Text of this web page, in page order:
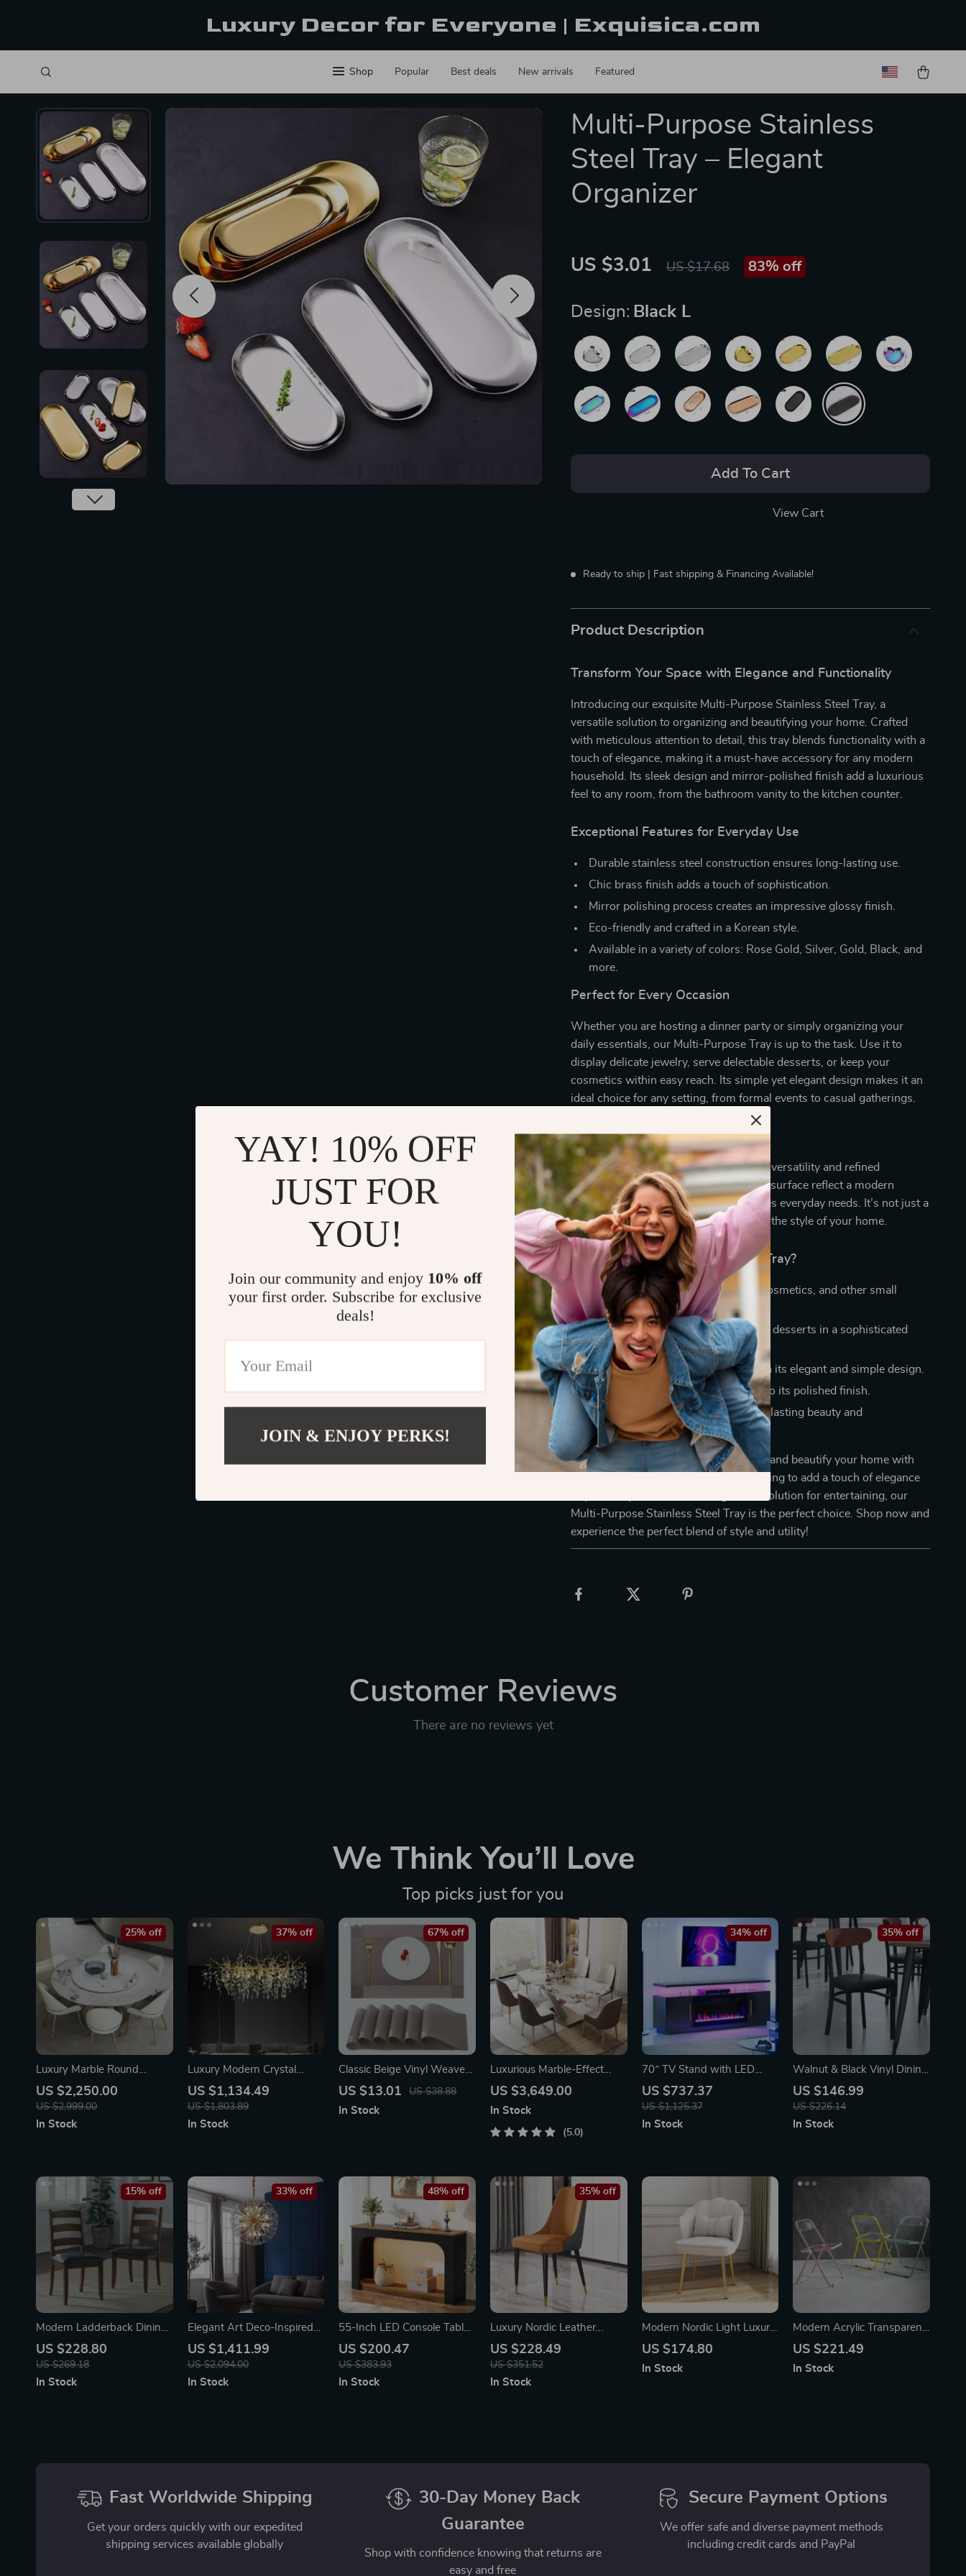
Luxury Decor for Everyone | Exquisica.com
Shop Popular Best deals New arrivals Featured
Multi-Purpose Stainless
Steel Tray – Elegant
Organizer
US $3.01 US $17.68 83% off
Design: Black L
Add To Cart
View Cart
Ready to ship | Fast shipping & Financing Available!
Product Description
Transform Your Space with Elegance and Functionality
Introducing our exquisite Multi-Purpose Stainless Steel Tray, a
versatile solution to organizing and beautifying your home. Crafted
with meticulous attention to detail, this tray blends functionality with a
touch of elegance, making it a must-have accessory for any modern
household. Its sleek design and mirror-polished finish add a luxurious
feel to any room, from the bathroom vanity to the kitchen counter.
Exceptional Features for Everyday Use
Durable stainless steel construction ensures long-lasting use.
Chic brass finish adds a touch of sophistication.
Mirror polishing process creates an impressive glossy finish.
Eco-friendly and crafted in a Korean style.
Available in a variety of colors: Rose Gold, Silver, Gold, Black, and
more.
Perfect for Every Occasion
Whether you are hosting a dinner party or simply organizing your
daily essentials, our Multi-Purpose Tray is up to the task. Use it to
display delicate jewelry, serve delectable desserts, or keep your
cosmetics within easy reach. Its simple yet elegant design makes it an
ideal choice for any setting, from formal events to casual gatherings.
Special Qualities that Set it Apart
What makes our tray truly special is its versatility and refined
simplicity. The clean lines and polished surface reflect a modern
aesthetic, while its practicality addresses everyday needs. It’s not just a
tray; it’s a statement piece that elevates the style of your home.
Why Choose Our Stainless Steel Tray?
It’s a stylish organizer for jewelry, cosmetics, and other small
items.
Perfect for serving snacks, fruits, or desserts in a sophisticated
manner.
Enhances the look of any space with its elegant and simple design.
Easy to clean and maintain, thanks to its polished finish.
Its durable construction guarantees lasting beauty and
functionality.
Don’t miss the opportunity to organize and beautify your home with
this exquisite tray. Whether you’re looking to add a touch of elegance
to your daily routine or seeking a chic solution for entertaining, our
Multi-Purpose Stainless Steel Tray is the perfect choice. Shop now and
experience the perfect blend of style and utility!
Customer Reviews
There are no reviews yet
We Think You’ll Love
Top picks just for you
Luxury Marble Round
Dining Table with Gold
Stainless Steel Frame and
US $2,250.00
US $2,999.00
25% off
In Stock
Luxury Modern Crystal
Chandelier
US $1,134.49
US $1,803.89
37% off
In Stock
Classic Beige Vinyl Weave
Placemats
US $13.01 US $38.88
67% off
In Stock
Luxurious Marble-Effect
Oval Dining Table for 8 –
US $3,649.00
In Stock
5.0
70″ TV Stand with LED
Lights, 36″ Electric Fireplace,
Storage Cabinet & USB AC
US $737.37
US $1,125.37
34% off
In Stock
Walnut & Black Vinyl Dining
Chair – Durable Metal
Frame, Modern Design
US $146.99
US $226.14
35% off
In Stock
Modern Ladderback Dining
Chairs Set of 2 – Aged
Brown Ash with Faux
Leather Seat
US $228.80
US $269.18
15% off
In Stock
Elegant Art Deco-Inspired
Crystal Branch Chandelier
for Dining Room
US $1,411.99
US $2,094.00
33% off
In Stock
55-Inch LED Console Table,
Farmhouse Narrow Sofa
Table with Storage
US $200.47
US $383.93
48% off
In Stock
Luxury Nordic Leather
Dining Chair with Metal
Legs and Ergonomic
Backrest
US $228.49
US $351.52
35% off
In Stock
Modern Nordic Light Luxury
Makeup Stool – Elegant
Chair
US $174.80
In Stock
Modern Acrylic Transparent
Folding Dining Chair – Set
US $221.49
In Stock
Fast Worldwide Shipping
Get your orders quickly with our expedited
shipping services available globally
30-Day Money Back
Guarantee
Shop with confidence knowing that returns are
easy and free
Secure Payment Options
We offer safe and diverse payment methods
including credit cards and PayPal
YAY! 10% OFF
JUST FOR
YOU!
Join our community and enjoy 10% off
your first order. Subscribe for exclusive
deals!
JOIN & ENJOY PERKS!